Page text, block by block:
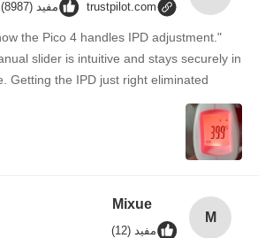
trustpilot.com مفید (8987)
the Pico 4 handles IPD adjustment.
slider is intuitive and stays securely in
Getting the IPD just right eliminated！
M
Mixue
مفید (12)